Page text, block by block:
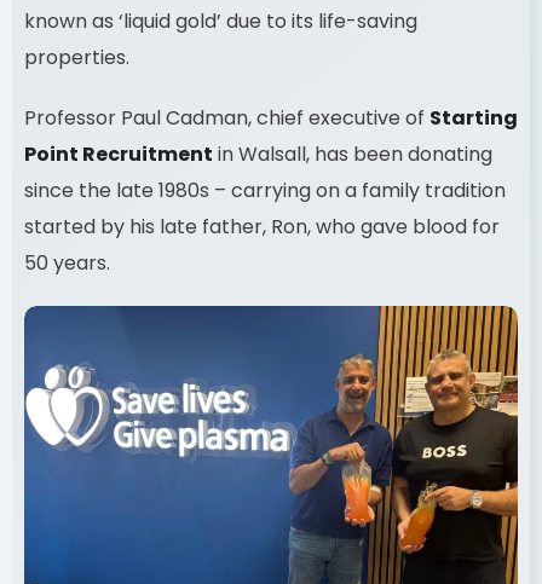
known as ‘liquid gold’ due to its life-saving
properties.
Professor Paul Cadman, chief executive of Starting
Point Recruitment in Walsall, has been donating
since the late 1980s – carrying on a family tradition
started by his late father, Ron, who gave blood for
50 years.